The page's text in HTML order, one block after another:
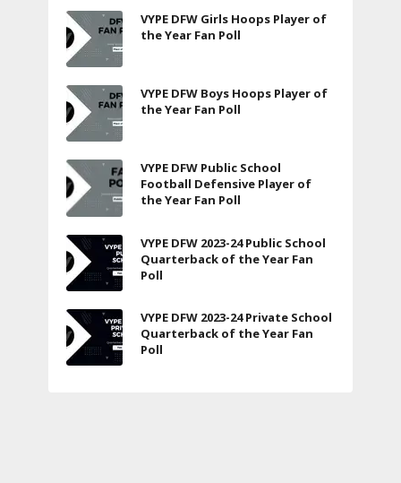
VYPE DFW Girls Hoops Player of
the Year Fan Poll
VYPE DFW Boys Hoops Player of
the Year Fan Poll
VYPE DFW Public School
Football Defensive Player of
the Year Fan Poll
VYPE DFW 2023-24 Public School
Quarterback of the Year Fan
Poll
VYPE DFW 2023-24 Private School
Quarterback of the Year Fan
Poll